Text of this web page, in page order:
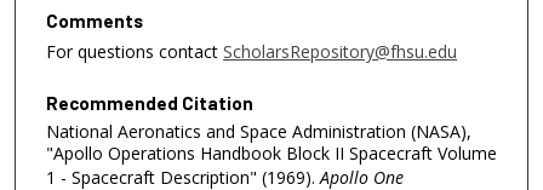
Comments
For questions contact ScholarsRepository@fhsu.edu
Recommended Citation
National Aeronatics and Space Administration (NASA),
"Apollo Operations Handbook Block II Spacecraft Volume
1 - Spacecraft Description" (1969). Apollo One